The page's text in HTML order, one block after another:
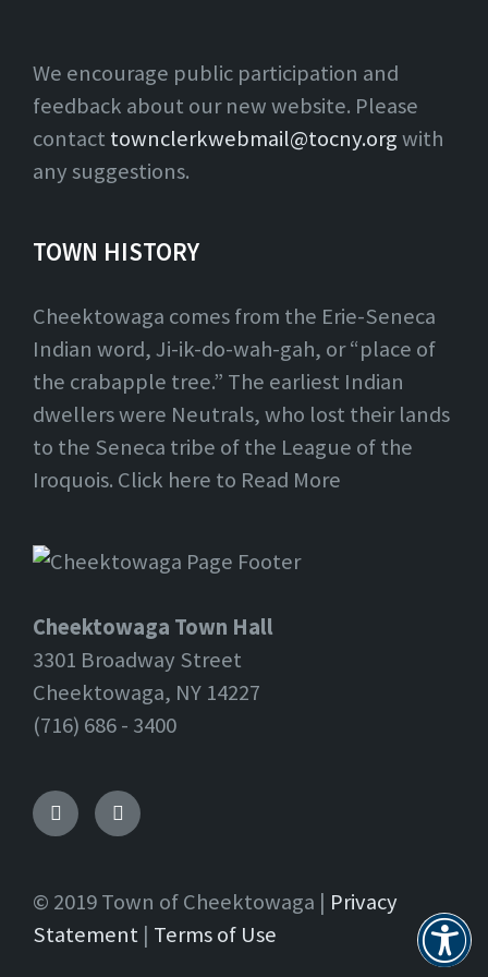
We encourage public participation and
feedback about our new website. Please
contact townclerkwebmail@tocny.orgwith
any suggestions.
TOWN HISTORY
Cheektowaga comes from the Erie-Seneca
Indian word, Ji-ik-do-wah-gah, or “place of
the crabapple tree.” The earliest Indian
dwellers were Neutrals, who lost their lands
to the Seneca tribe of the League of the
Iroquois. Click here to Read More
Cheektowaga Town Hall
3301 Broadway Street
Cheektowaga, NY 14227
(716) 686 - 3400
Facebook Twitter
© 2019 Town of Cheektowaga | Privacy
Statement | Terms of Use